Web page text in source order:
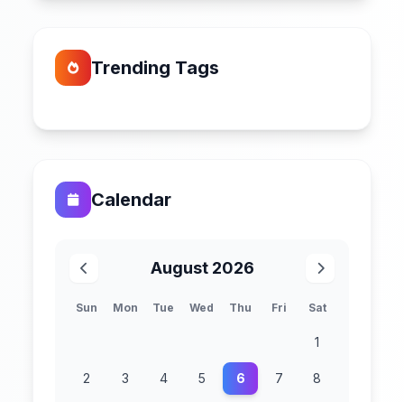
Trending Tags
Calendar
August 2026
Sun Mon Tue Wed Thu Fri Sat
1
2 3 4 5 6 7 8